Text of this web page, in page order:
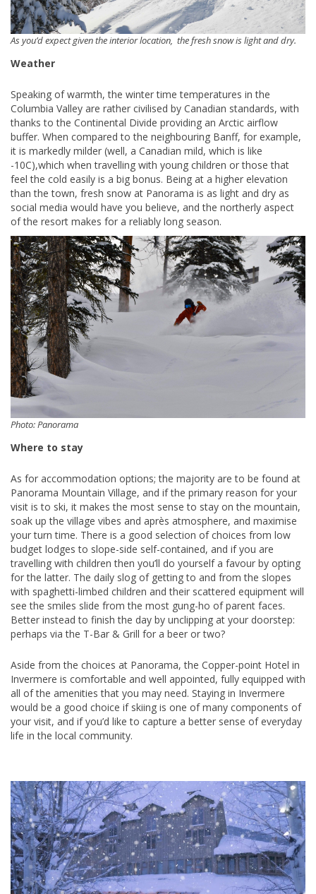
As you’d expect given the interior location, the fresh snow is light and dry.
Weather
Speaking of warmth, the winter time temperatures in the
Columbia Valley are rather civilised by Canadian standards, with
thanks to the Continental Divide providing an Arctic airflow
buffer. When compared to the neighbouring Banff, for example,
it is markedly milder (well, a Canadian mild, which is like
-10C),which when travelling with young children or those that
feel the cold easily is a big bonus. Being at a higher elevation
than the town, fresh snow at Panorama is as light and dry as
social media would have you believe, and the northerly aspect
of the resort makes for a reliably long season.
Photo: Panorama
Where to stay
As for accommodation options; the majority are to be found at
Panorama Mountain Village, and if the primary reason for your
visit is to ski, it makes the most sense to stay on the mountain,
soak up the village vibes and après atmosphere, and maximise
your turn time. There is a good selection of choices from low
budget lodges to slope-side self-contained, and if you are
travelling with children then you’ll do yourself a favour by opting
for the latter. The daily slog of getting to and from the slopes
with spaghetti-limbed children and their scattered equipment will
see the smiles slide from the most gung-ho of parent faces.
Better instead to finish the day by unclipping at your doorstep:
perhaps via the T-Bar & Grill for a beer or two?
Aside from the choices at Panorama, the Copper-point Hotel in
Invermere is comfortable and well appointed, fully equipped with
all of the amenities that you may need. Staying in Invermere
would be a good choice if skiing is one of many components of
your visit, and if you’d like to capture a better sense of everyday
life in the local community.